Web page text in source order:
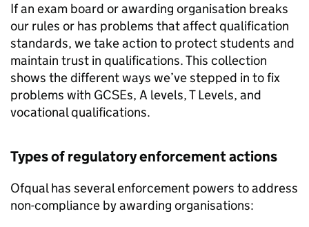
If an exam board or awarding organisation breaks
our rules or has problems that affect qualification
standards, we take action to protect students and
maintain trust in qualifications. This collection
shows the different ways we’ve stepped in to fix
problems with GCSEs, A levels, T Levels, and
vocational qualifications.
Types of regulatory enforcement actions
Ofqual has several enforcement powers to address
non-compliance by awarding organisations: